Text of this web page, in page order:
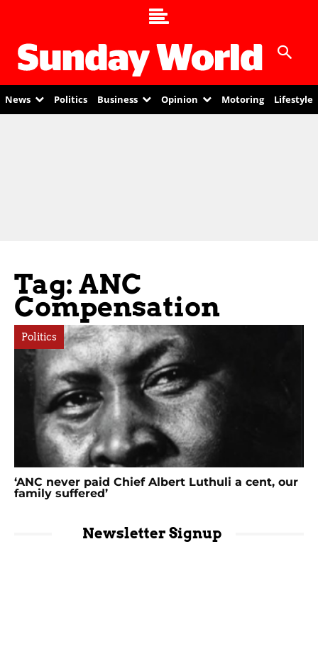
News Politics Business Opinion Motoring Lifestyle
Tag: ANC
Compensation
Politics
‘ANC never paid Chief Albert Luthuli a cent, our
family suffered’
Newsletter Signup